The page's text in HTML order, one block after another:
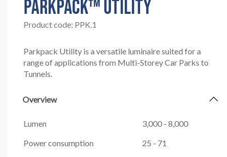
PARKPACK™ UTILITY
Product code: PPK.1
Parkpack Utility is a versatile luminaire suited for a
range of applications from Multi-Storey Car Parks to
Tunnels.
Overview
Lumen
3,000 - 8,000
Power consumption
25 - 71